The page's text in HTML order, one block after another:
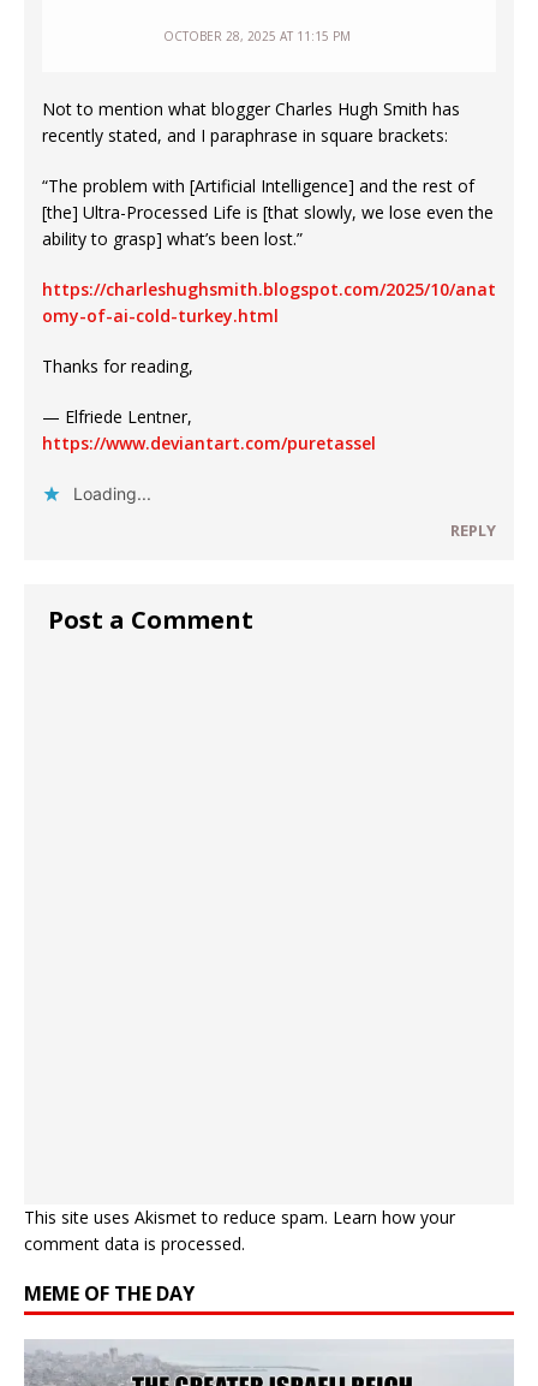
OCTOBER 28, 2025 AT 11:15 PM
Not to mention what blogger Charles Hugh Smith has
recently stated, and I paraphrase in square brackets:
“The problem with [Artificial Intelligence] and the rest of
[the] Ultra-Processed Life is [that slowly, we lose even the
ability to grasp] what’s been lost.”
https://charleshughsmith.blogspot.com/2025/10/anat
omy-of-ai-cold-turkey.html
Thanks for reading,
— Elfriede Lentner,
https://www.deviantart.com/puretassel
Loading...
REPLY
Post a Comment
This site uses Akismet to reduce spam. Learn how your
comment data is processed.
MEME OF THE DAY